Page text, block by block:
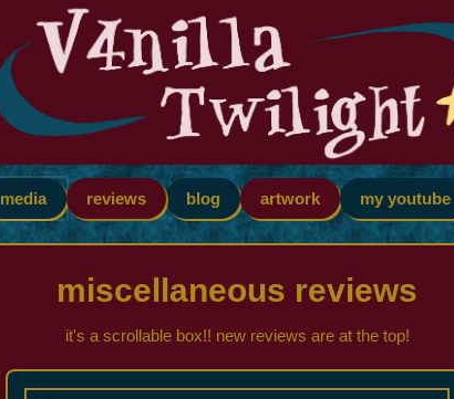
media reviews blog artwork my youtube
miscellaneous reviews
it's a scrollable box!! new reviews are at the top!